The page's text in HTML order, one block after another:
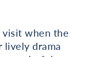
visit when the
lively drama